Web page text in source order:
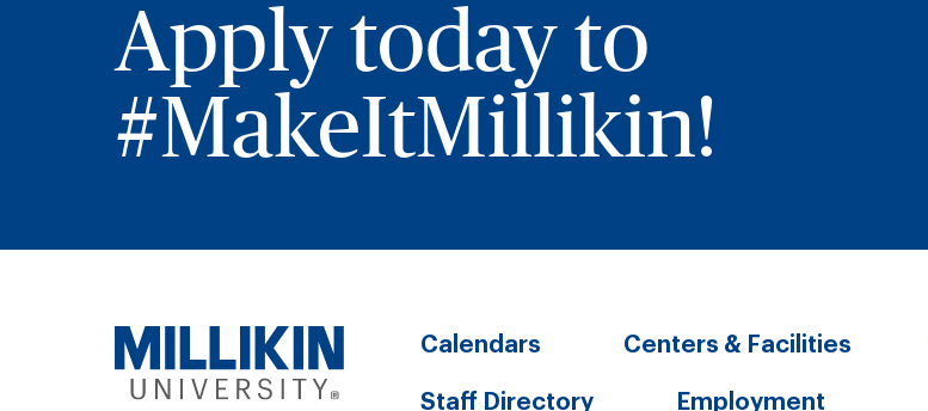
Apply today to
#MakeItMillikin!
Calendars Centers & Facilities
Staff Directory Employment